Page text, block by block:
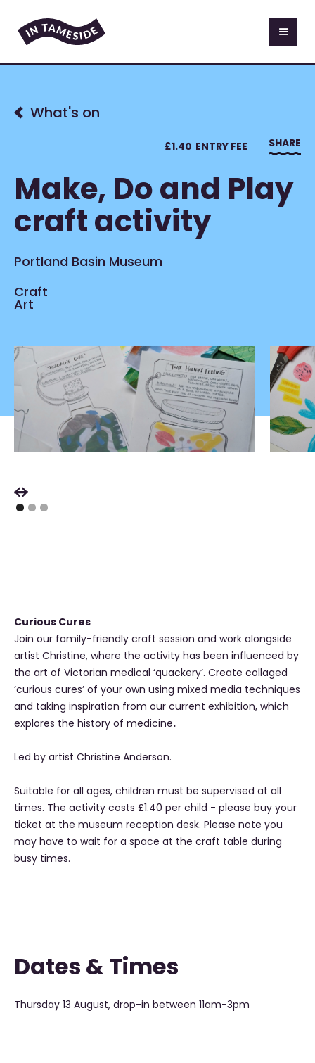
£1.40 ENTRY FEE SHARE
Make, Do and Play
craft activity
Portland Basin Museum
Craft
Art
What's on
Curious Cures
Join our family-friendly craft session and work alongside
artist Christine, where the activity has been influenced by
the art of Victorian medical ‘quackery’. Create collaged
‘curious cures’ of your own using mixed media techniques
and taking inspiration from our current exhibition, which
explores the history of medicine.
Led by artist Christine Anderson.
Suitable for all ages, children must be supervised at all
times. The activity costs £1.40 per child - please buy your
ticket at the museum reception desk. Please note you
may have to wait for a space at the craft table during
busy times.
Dates & Times
Thursday 13 August, drop-in between 11am-3pm